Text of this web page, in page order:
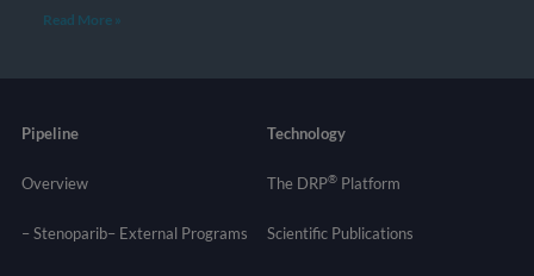
Read More »
Pipeline
Overview
– Stenoparib– External Programs
Technology
The DRP® Platform
Scientific Publications